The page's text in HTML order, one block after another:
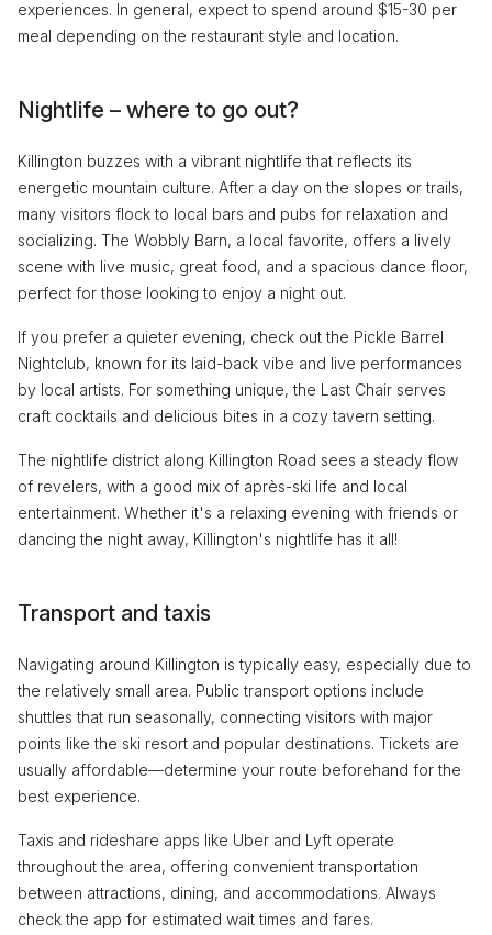
experiences. In general, expect to spend around $15-30 per
meal depending on the restaurant style and location.
Nightlife – where to go out?
Killington buzzes with a vibrant nightlife that reflects its
energetic mountain culture. After a day on the slopes or trails,
many visitors flock to local bars and pubs for relaxation and
socializing. The Wobbly Barn, a local favorite, offers a lively
scene with live music, great food, and a spacious dance floor,
perfect for those looking to enjoy a night out.
If you prefer a quieter evening, check out the Pickle Barrel
Nightclub, known for its laid-back vibe and live performances
by local artists. For something unique, the Last Chair serves
craft cocktails and delicious bites in a cozy tavern setting.
The nightlife district along Killington Road sees a steady flow
of revelers, with a good mix of après-ski life and local
entertainment. Whether it's a relaxing evening with friends or
dancing the night away, Killington's nightlife has it all!
Transport and taxis
Navigating around Killington is typically easy, especially due to
the relatively small area. Public transport options include
shuttles that run seasonally, connecting visitors with major
points like the ski resort and popular destinations. Tickets are
usually affordable—determine your route beforehand for the
best experience.
Taxis and rideshare apps like Uber and Lyft operate
throughout the area, offering convenient transportation
between attractions, dining, and accommodations. Always
check the app for estimated wait times and fares.